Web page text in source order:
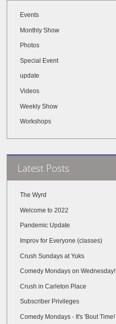
Events
Monthly Show
Photos
Special Event
update
Videos
Weekly Show
Workshops
Latest Posts
The Wyrd
Welcome to 2022
Pandemic Update
Improv for Everyone (classes)
Crush Sundays at Yuks
Comedy Mondays on Wednesday!
Crush in Carleton Place
Subscriber Privileges
Comedy Mondays - It's 'Bout Time!